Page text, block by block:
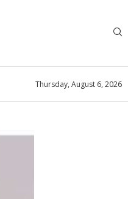
Thursday, August 6, 2026